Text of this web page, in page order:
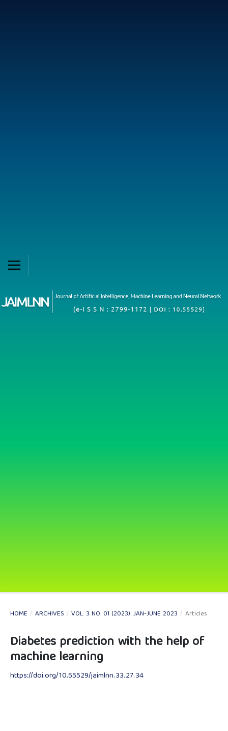
HOME / ARCHIVES / VOL. 3 NO. 01 (2023): JAN-JUNE 2023 / Articles
Diabetes prediction with the help of
machine learning
https://doi.org/10.55529/jaimlnn.33.27.34